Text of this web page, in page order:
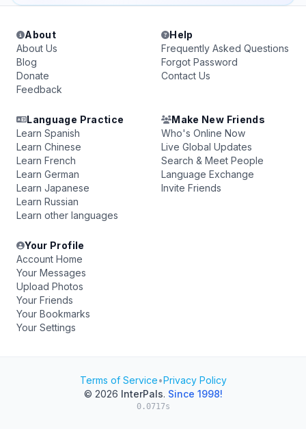
About
About Us
Blog
Donate
Feedback
Help
Frequently Asked Questions
Forgot Password
Contact Us
Language Practice
Learn Spanish
Learn Chinese
Learn French
Learn German
Learn Japanese
Learn Russian
Learn other languages
Make New Friends
Who's Online Now
Live Global Updates
Search & Meet People
Language Exchange
Invite Friends
Your Profile
Account Home
Your Messages
Upload Photos
Your Friends
Your Bookmarks
Your Settings
Terms of Service•Privacy Policy
© 2026 InterPals. Since 1998!
0.0717s